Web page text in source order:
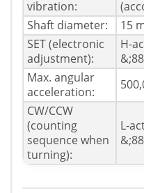
vibration:
Shaft diameter:
15
SET (electronic
adjustment):
H-
Max. angular
acceleration:
CW/CCW
(counting
sequence when
turning):
L-